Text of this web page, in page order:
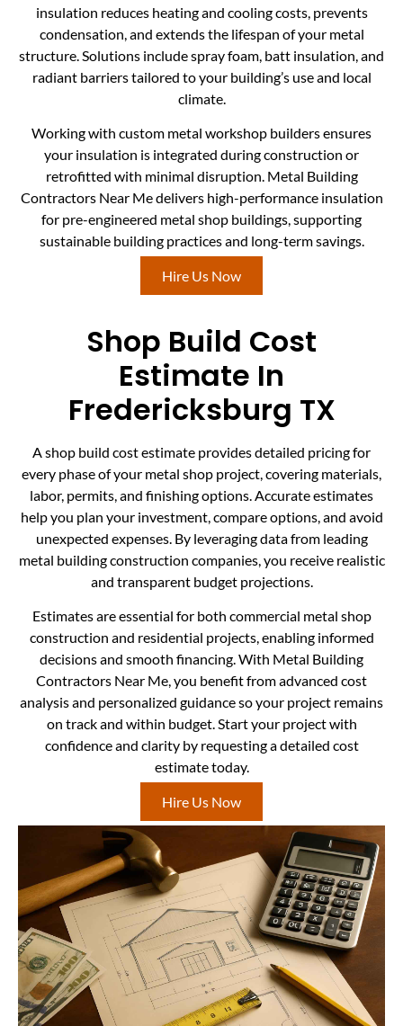
insulation reduces heating and cooling costs, prevents
condensation, and extends the lifespan of your metal
structure. Solutions include spray foam, batt insulation, and
radiant barriers tailored to your building’s use and local
climate.
Working with custom metal workshop builders ensures
your insulation is integrated during construction or
retrofitted with minimal disruption. Metal Building
Contractors Near Me delivers high-performance insulation
for pre-engineered metal shop buildings, supporting
sustainable building practices and long-term savings.
Hire Us Now
Shop Build Cost
Estimate In
Fredericksburg TX
A shop build cost estimate provides detailed pricing for
every phase of your metal shop project, covering materials,
labor, permits, and finishing options. Accurate estimates
help you plan your investment, compare options, and avoid
unexpected expenses. By leveraging data from leading
metal building construction companies, you receive realistic
and transparent budget projections.
Estimates are essential for both commercial metal shop
construction and residential projects, enabling informed
decisions and smooth financing. With Metal Building
Contractors Near Me, you benefit from advanced cost
analysis and personalized guidance so your project remains
on track and within budget. Start your project with
confidence and clarity by requesting a detailed cost
estimate today.
Hire Us Now